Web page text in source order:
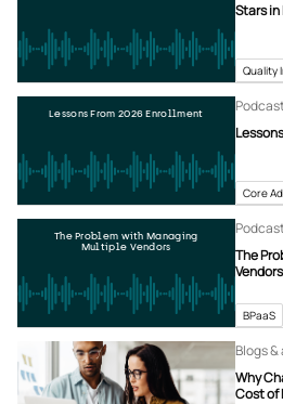
Stars in
Quality
Lessons From 2026 Enrollment
Core
The Problem with Managing
Multiple Vendors
The
Vendors
BPaaS
Blogs
Why
Cost of